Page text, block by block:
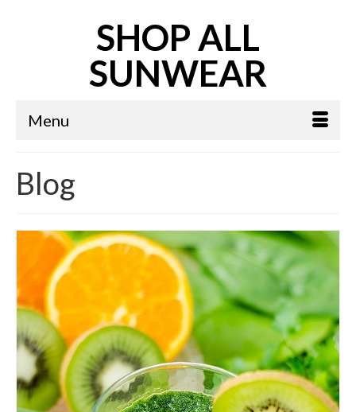
SHOP ALL
SUNWEAR
Menu
Blog